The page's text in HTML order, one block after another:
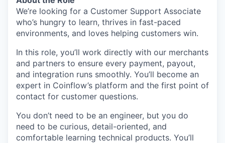
We’re looking for a Customer Support Associate
who’s hungry to learn, thrives in fast-paced
environments, and loves helping customers win.
In this role, you’ll work directly with our merchants
and partners to ensure every payment, payout,
and integration runs smoothly. You’ll become an
expert in Coinflow’s platform and the first point of
contact for customer questions.
You don’t need to be an engineer, but you do
need to be curious, detail-oriented, and
comfortable learning technical products. You’ll